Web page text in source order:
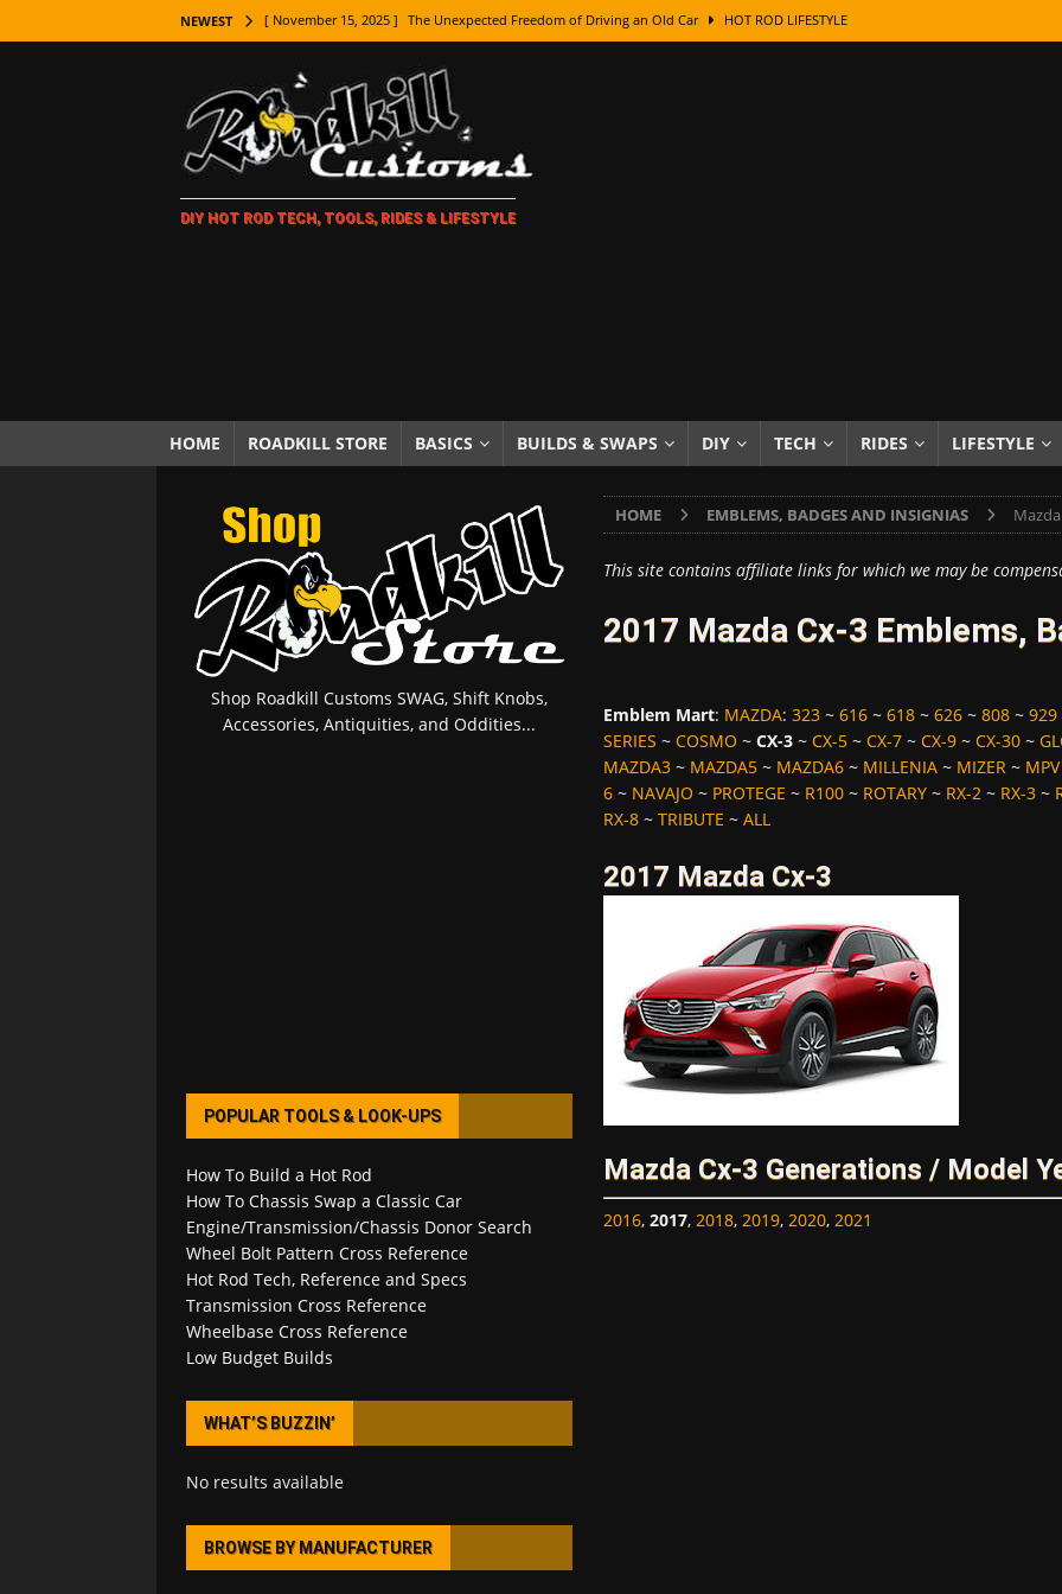
NEWEST [ November 15, 2025 ] The Unexpected Freedom of Driving an Old Car HOT ROD LIFESTYLE
[ November 7, 2025 ] How Every Car Brand Got Its Name: The Fascinating Origins Behind the Badges
LIFESTYLE
[ November 5, 2025 ] How To Paint Distressed Lettering, Plus Gold Leafing Tips
[ October 21, 2025 ] Amazing Wheel Restoration From Super Rusty To Mirror Chrome
[ October 5, 2025 ] Fuel Stabilizer Showdown: The Results of a 5-Year Experiment PRODUCTS & REVIEWS
[ November 18, 2025 ] Paint Then Assemble or Assemble Then Paint? HOW TO & DIY
DIY HOT ROD TECH, TOOLS, RIDES & LIFESTYLE
HOME ROADKILL STORE BASICS BUILDS & SWAPS DIY TECH RIDES LIFESTYLE
HOME EMBLEMS, BADGES AND INSIGNIAS
This site contains affiliate links for which we may be
2017 Mazda Cx-3 Emblems,
Emblem Mart: MAZDA: 323~ 616~ 618~ 626~ 808~ 929
SERIES ~ COSMO ~ CX-3~ CX-5~ CX-7~ CX-9~ CX-30~
MAZDA3~ MAZDA5~ MAZDA6~ MILLENIA~ MIZER~ MPV
6~ NAVAJO ~ PROTEGE ~ R100~ ROTARY~ RX-2~ RX-3~
RX-8~ TRIBUTE ~ ALL
2017 Mazda Cx-3
Mazda Cx-3 Generations / Model
2016, 2017, 2018, 2019, 2020, 2021
Shop Roadkill Customs SWAG, Shift Knobs,
Accessories, Antiquities, and Oddities...
POPULAR TOOLS & LOOK-UPS
How To Build a Hot Rod
How To Chassis Swap a Classic Car
Engine/Transmission/Chassis Donor Search
Wheel Bolt Pattern Cross Reference
Hot Rod Tech, Reference and Specs
Transmission Cross Reference
Wheelbase Cross Reference
Low Budget Builds
WHAT’S BUZZIN’
No results available
BROWSE BY MANUFACTURER